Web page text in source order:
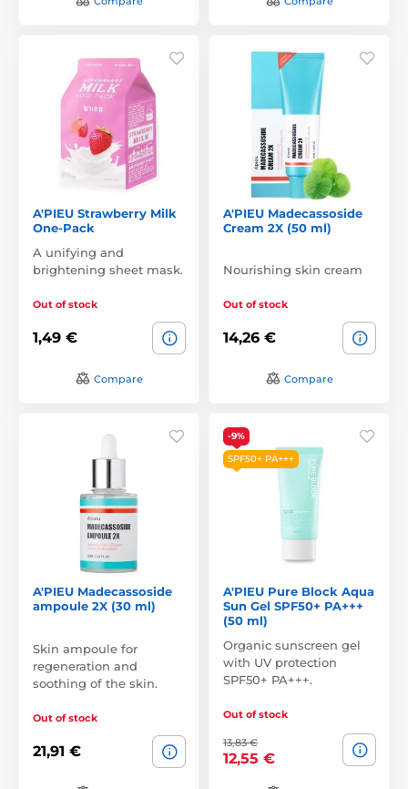
A'PIEU Strawberry Milk
One-Pack
A unifying and
brightening sheet mask.
Out of stock
1,49 €
Compare
A'PIEU Madecassoside
Cream 2X (50 ml)
Nourishing skin cream
Out of stock
14,26 €
Compare
A'PIEU Madecassoside
ampoule 2X (30 ml)
Skin ampoule for
regeneration and
soothing of the skin.
Out of stock
21,91 €
-9%
SPF50+ PA+++
A'PIEU Pure Block Aqua
Sun Gel SPF50+ PA+++
(50 ml)
Organic sunscreen gel
with UV protection
SPF50+ PA+++.
Out of stock
13,83 €
12,55 €